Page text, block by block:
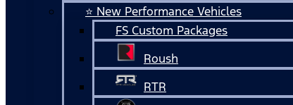
⭐ New Performance Vehicles
FS Custom Packages
Roush
RTR